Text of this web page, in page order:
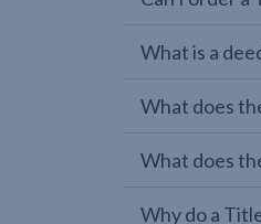
What is a
What does
What does
Why do a